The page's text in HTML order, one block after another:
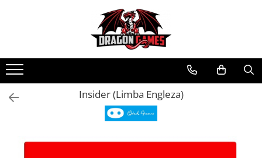
Insider (Limba Engleza)